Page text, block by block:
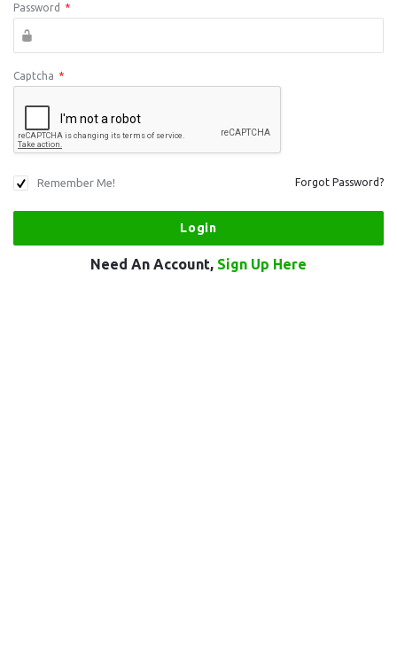
Password *
Captcha *
Remember Me! Forgot Password?
Need An Account, Sign Up Here